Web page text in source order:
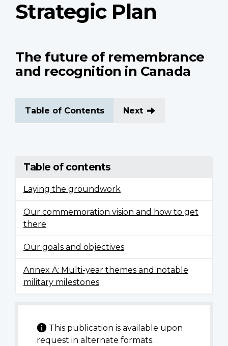
Strategic Plan
The future of remembrance
and recognition in Canada
Table of Contents Next
Table of contents
Laying the groundwork
Our commemoration vision and how to get
there
Our goals and objectives
Annex A: Multi-year themes and notable
military milestones
This publication is available upon
request in alternate formats.